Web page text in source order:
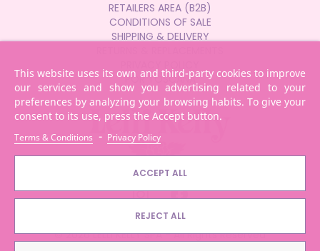
This website uses its own and third-party cookies to improve
our services and show you advertising related to your
preferences by analyzing your browsing habits. To give your
consent to its use, press the Accept button.
Terms & Conditions - Privacy Policy
ACCEPT ALL
REJECT ALL
RETAILERS AREA (B2B)
CONDITIONS OF SALE
SHIPPING & DELIVERY
POR TOSCANA
© 2026 LELLI KELLY SPA - All Rights Reserved